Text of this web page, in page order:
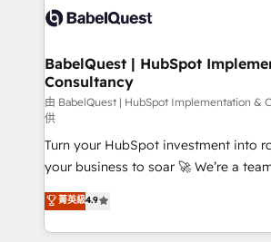
Innovation HubSpot Impact Award -
Migration Excellence HubSpot Impact
professionals.
Custom API integrations & ERP
super skilled members) • 150+ Clients
Marketing Hub, Service Hub, Data
(CMS) • ISO/IEC 27001:2022, ISO
now... ISO 42001: 2023 certified • Exclusive AI
'GuardHub' governance framework,
42001 - helping you 'organise complexity'
𝗳𝗼𝗿 𝘁𝗵𝗲 𝗻𝗲𝘅𝘁 𝘀𝘁𝗲𝗽? Click the 👈 '𝗖𝗼𝗻𝘁𝗮𝗰𝘁
𝗯𝘂𝘀𝗶𝗻𝗲𝘀𝘀' button to get in touch
𝘳𝘦𝘴𝘱𝘰𝘯𝘴𝘪𝘷𝘦)
BabelQuest | HubSpot
Consultancy
由 BabelQuest | HubSpot Implementation &
供
Turn your HubSpot investment into
your business to soar 🚀 We’re a team of accredited
HubSpot experts ready to help you. We can
implement the platform into complex
environments, optimise what you've
菁英級4.9